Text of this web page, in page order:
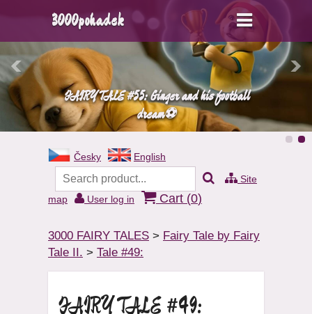
FAIRY TALE #55: Ginger and his football
dream⚽
3000pohadek
Česky
English
Site
map
User log in Cart (0)
3000 FAIRY TALES > Fairy Tale by Fairy
Tale II. > Tale #49:
FAIRY TALE #49: